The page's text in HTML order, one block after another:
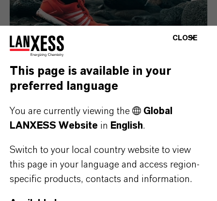
Consumer Goods
CLOSE
This page is available in your
preferred language
You are currently viewing the
Global
LANXESS Website in English.
Switch to your local country website to view
this page in your language and access region-
specific products, contacts and information.